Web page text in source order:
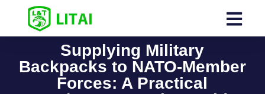
Supplying Military
Backpacks to NATO-Member
Forces: A Practical